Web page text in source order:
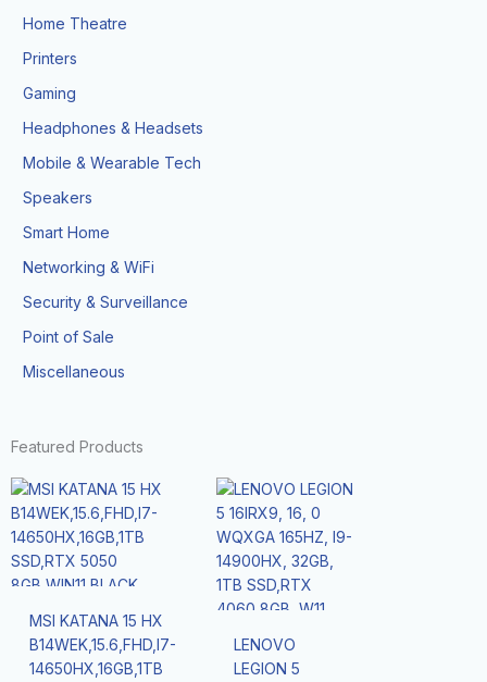
Home Theatre
Printers
Gaming
Headphones & Headsets
Mobile & Wearable Tech
Speakers
Smart Home
Networking & WiFi
Security & Surveillance
Point of Sale
Miscellaneous
Featured Products
MSI KATANA 15 HX
B14WEK,15.6,FHD,I7-
14650HX,16GB,1TB
LENOVO
LEGION 5